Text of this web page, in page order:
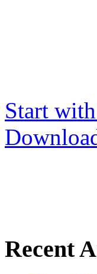
Start
Recent